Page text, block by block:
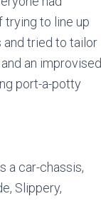
to line up
and tried to tailor
an improvised
port-a-potty
a car-chassis,
Slippery,